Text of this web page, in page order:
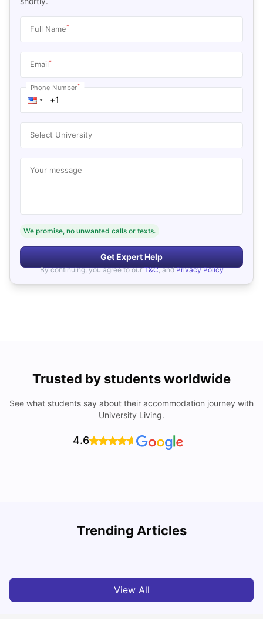
Full Name*
Email*
Phone Number*
Select University
Your message
We promise, no unwanted calls or texts.
Get Expert Help
By continuing, you agree to our T&C, and Privacy Policy
Trusted by students worldwide
See what students say about their accommodation journey with
University Living.
4.6
Trending Articles
Cost of Living in Paris for Students: 2026
View All